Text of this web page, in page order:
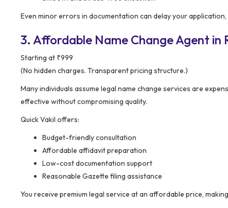
Even minor errors in documentation can delay your
3. Affordable Name Change Agent in
Starting at ₹999
(No hidden charges. Transparent pricing structure.)
Many individuals assume legal name change services are
effective without compromising quality.
Quick Vakil offers:
Budget-friendly consultation
Affordable affidavit preparation
Low-cost documentation support
Reasonable Gazette filing assistance
You receive premium legal service at an affordable price,